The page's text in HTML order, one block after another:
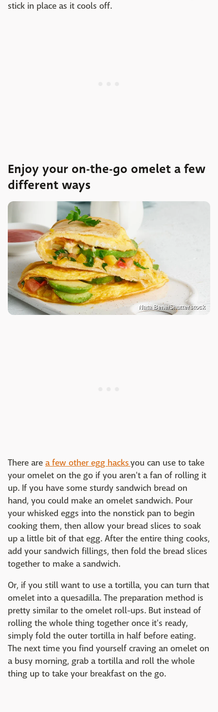
stick in place as it cools off.
Enjoy your on-the-go omelet a few
different ways
Nata Bene/Shutterstock
There are a few other egg hacksyou can use to take
your omelet on the go if you aren't a fan of rolling it
up. If you have some sturdy sandwich bread on
hand, you could make an omelet sandwich. Pour
your whisked eggs into the nonstick pan to begin
cooking them, then allow your bread slices to soak
up a little bit of that egg. After the entire thing cooks,
add your sandwich fillings, then fold the bread slices
together to make a sandwich.
Or, if you still want to use a tortilla, you can turn that
omelet into a quesadilla. The preparation method is
pretty similar to the omelet roll-ups. But instead of
rolling the whole thing together once it's ready,
simply fold the outer tortilla in half before eating.
The next time you find yourself craving an omelet on
a busy morning, grab a tortilla and roll the whole
thing up to take your breakfast on the go.